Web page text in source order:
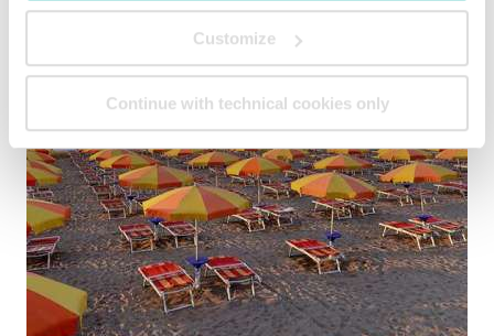
Customize
Continue with technical cookies only